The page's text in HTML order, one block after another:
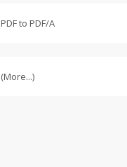
PDF to PDF/A
(More...)